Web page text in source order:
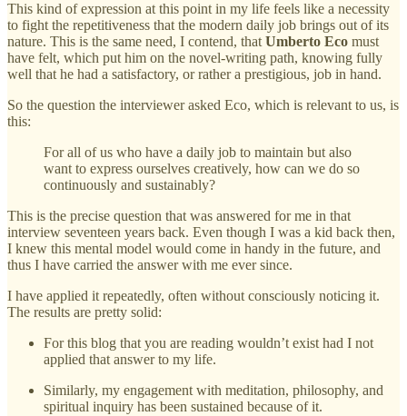
This kind of expression at this point in my life feels like a necessity
to fight the repetitiveness that the modern daily job brings out of its
nature. This is the same need, I contend, that Umberto Eco must
have felt, which put him on the novel-writing path, knowing fully
well that he had a satisfactory, or rather a prestigious, job in hand.
So the question the interviewer asked Eco, which is relevant to us, is
this:
For all of us who have a daily job to maintain but also
want to express ourselves creatively, how can we do so
continuously and sustainably?
This is the precise question that was answered for me in that
interview seventeen years back. Even though I was a kid back then,
I knew this mental model would come in handy in the future, and
thus I have carried the answer with me ever since.
I have applied it repeatedly, often without consciously noticing it.
The results are pretty solid:
For this blog that you are reading wouldn’t exist had I not
applied that answer to my life.
Similarly, my engagement with meditation, philosophy, and
spiritual inquiry has been sustained because of it.